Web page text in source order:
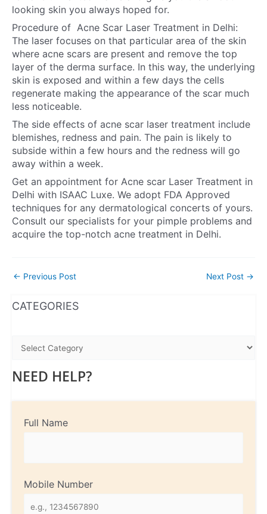
looking skin you always hoped for.
Procedure of Acne Scar Laser Treatment in Delhi:
The laser focuses on that particular area of the skin
where acne scars are present and remove the top
layer of the derma surface. In this way, the underlying
skin is exposed and within a few days the cells
regenerate making the appearance of the scar much
less noticeable.
The side effects of acne scar laser treatment include
blemishes, redness and pain. The pain is likely to
subside within a few hours and the redness will go
away within a week.
Get an appointment for Acne scar Laser Treatment in
Delhi with ISAAC Luxe. We adopt FDA Approved
techniques for any dermatological concerts of yours.
Consult our specialists for your pimple problems and
acquire the top-notch acne treatment in Delhi.
← Previous Post Next Post →
CATEGORIES
NEED HELP?
Full Name
Mobile Number